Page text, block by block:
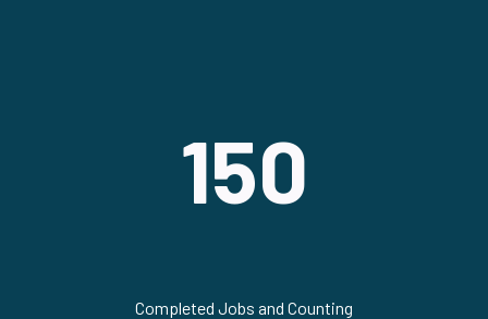
150
Completed Jobs and Counting